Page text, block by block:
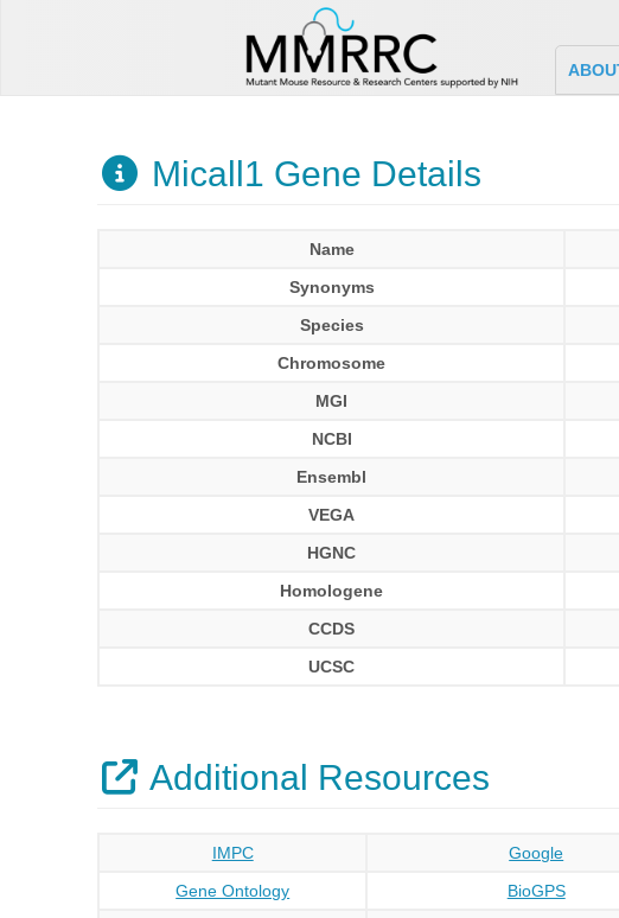
Micall1 Gene Details
Name
Synonyms
Species
Chromosome
MGI
NCBI
Ensembl
VEGA
HGNC
Homologene
CCDS
UCSC
Additional Resources
IMPC Google
Gene Ontology
BioGPS